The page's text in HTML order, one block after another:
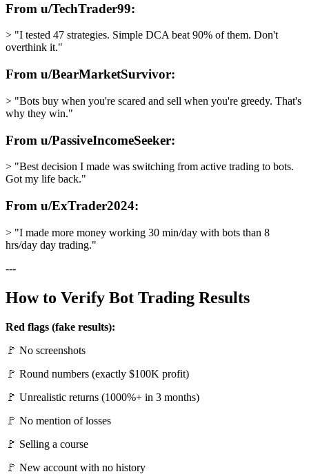
From u/TechTrader99:
> "I tested 47 strategies. Simple DCA beat 90% of them. Don't
overthink it."
From u/BearMarketSurvivor:
> "Bots buy when you're scared and sell when you're greedy. That's
why they win."
From u/PassiveIncomeSeeker:
> "Best decision I made was switching from active trading to bots.
Got my life back."
From u/ExTrader2024:
> "I made more money working 30 min/day with bots than 8
hrs/day day trading."
---
How to Verify Bot Trading Results
Red flags (fake results):
🚩 No screenshots
🚩 Round numbers (exactly $100K profit)
🚩 Unrealistic returns (1000%+ in 3 months)
🚩 No mention of losses
🚩 Selling a course
🚩 New account with no history